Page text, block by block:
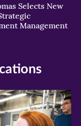
Selects New
Management